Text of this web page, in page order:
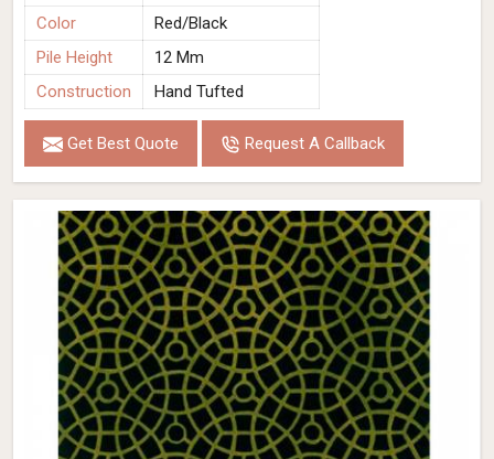
Color
Red/Black
Pile Height
12 Mm
Construction
Hand Tufted
Get Best Quote Request A Callback